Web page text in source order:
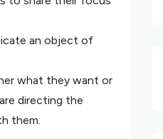
an object of
what they want or
directing the
them.